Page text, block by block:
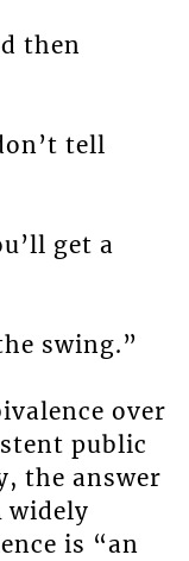
then
tell
get a
swing.”
over
public
the answer
widely
is “an